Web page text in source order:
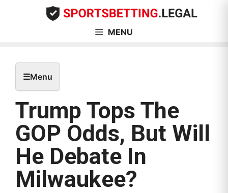
MENU
☰Menu
Trump Tops The
GOP Odds, But Will
He Debate In
Milwaukee?